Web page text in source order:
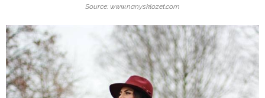
Source: www.nanysklozet.com